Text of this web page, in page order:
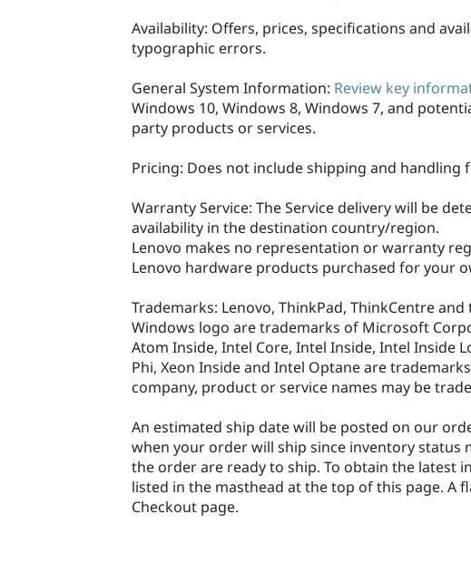
Availability: Offers, prices, specifications and
typographic errors.
General System Information: Review key
Windows 10, Windows 8, Windows 7, and
party products or services.
Pricing: Does not include shipping and handling
Warranty Service: The Service delivery will be
availability in the destination country/region.
Lenovo makes no representation or warranty
Lenovo hardware products purchased for your
Trademarks: Lenovo, ThinkPad, ThinkCentre
Windows logo are trademarks of Microsoft
Atom Inside, Intel Core, Intel Inside, Intel Inside
Phi, Xeon Inside and Intel Optane are
company, product or service names may be
An estimated ship date will be posted on our
when your order will ship since inventory status
the order are ready to ship. To obtain the latest
listed in the masthead at the top of this page. A
Checkout page.